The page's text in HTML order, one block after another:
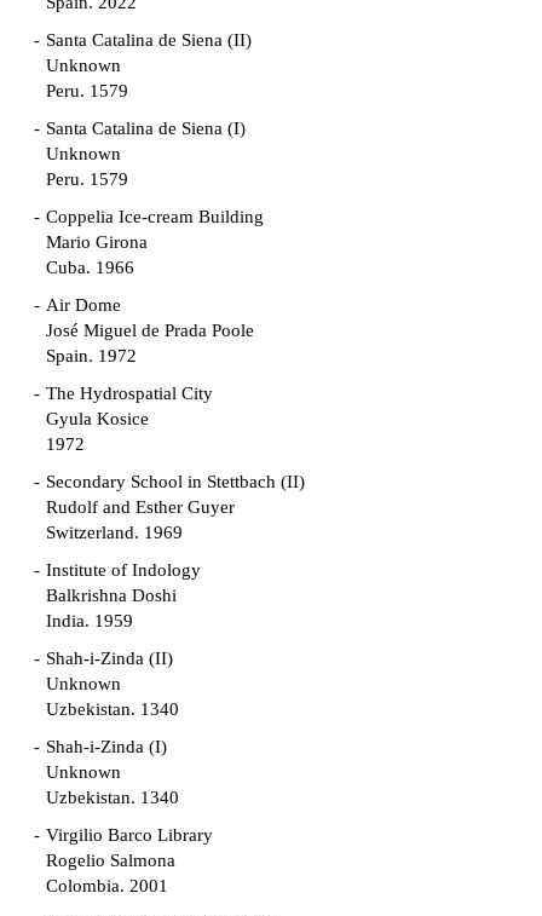
Santa Catalina de Siena (II)
Unknown
Peru. 1579
Santa Catalina de Siena (I)
Unknown
Peru. 1579
Coppelia Ice-cream Building
Mario Girona
Cuba. 1966
Air Dome
José Miguel de Prada Poole
Spain. 1972
The Hydrospatial City
Gyula Kosice
1972
Secondary School in Stettbach (II)
Rudolf and Esther Guyer
Switzerland. 1969
Institute of Indology
Balkrishna Doshi
India. 1959
Shah-i-Zinda (II)
Unknown
Uzbekistan. 1340
Shah-i-Zinda (I)
Unknown
Uzbekistan. 1340
Virgilio Barco Library
Rogelio Salmona
Colombia. 2001